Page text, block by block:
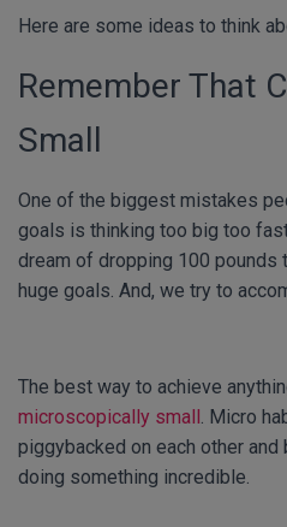
Here are some ideas to think
Remember That
Small
One of the biggest mistakes
goals is thinking too big too
dream of dropping 100 pounds
huge goals. And, we try to
The best way to achieve
microscopically small. Micro
piggybacked on each other and
doing something incredible.